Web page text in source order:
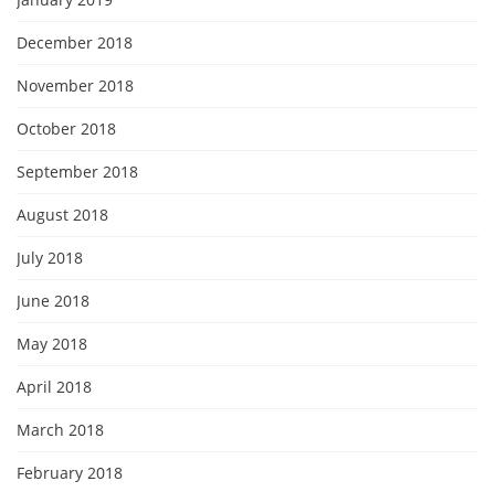
December 2018
November 2018
October 2018
September 2018
August 2018
July 2018
June 2018
May 2018
April 2018
March 2018
February 2018